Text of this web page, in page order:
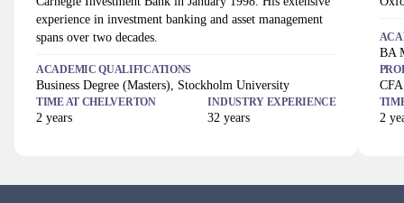
experience in investment banking and asset management
spans over two decades.
ACADEMIC QUALIFICATIONS
Business Degree (Masters), Stockholm University
TIME AT CHELVERTON
2 years
INDUSTRY EXPERIENCE
32 years
BA
2